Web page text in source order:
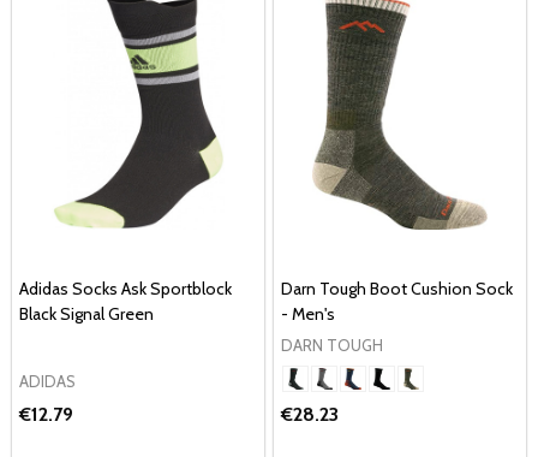
Adidas Socks Ask Sportblock
Black Signal Green
ADIDAS
€12.79
Darn Tough Boot Cushion Sock
- Men's
DARN TOUGH
€28.23